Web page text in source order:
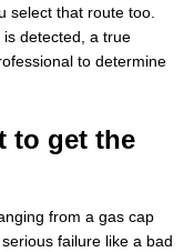
select that route too.
detected, a true
to determine
to get the
from a gas cap
failure like a bad